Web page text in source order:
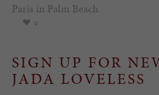
Paris in Palm Beach
0
SIGN UP FOR
JADA LOVELESS